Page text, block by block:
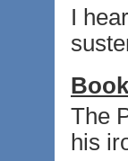
I
The
his